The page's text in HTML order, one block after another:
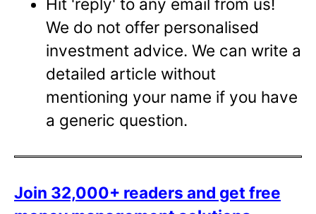
We do not offer personalised
investment advice. We can write a
detailed article without
mentioning your name if you have
a generic question.
Join 32,000+ readers and get free